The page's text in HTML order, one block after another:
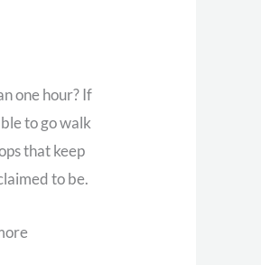
one hour? If
to go walk
that keep
to be.